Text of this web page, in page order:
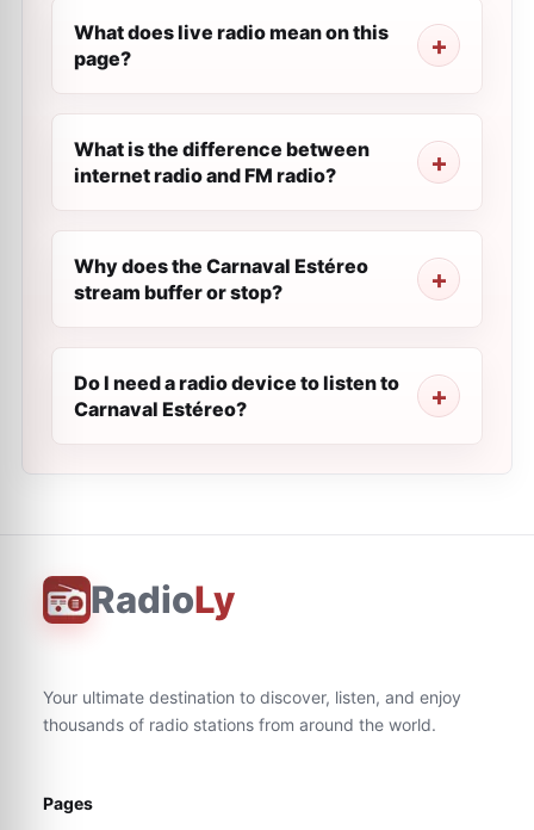
What does live radio mean on this
page?
What is the difference between
internet radio and FM radio?
Why does the Carnaval Estéreo
stream buffer or stop?
Do I need a radio device to listen to
Carnaval Estéreo?
RadioLy
Your ultimate destination to discover, listen, and enjoy
thousands of radio stations from around the world.
Pages